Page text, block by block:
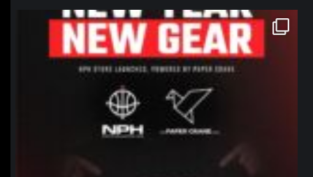
northpolehoops
Jan 12